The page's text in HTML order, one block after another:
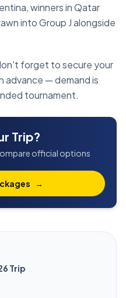
winners in Qatar
into Group J alongside
forget to secure your
advance — demand is
tournament.
Trip?
official options
→
Trip